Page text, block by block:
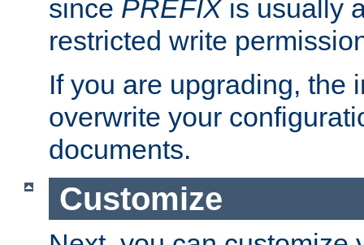
since PREFIXis usually
restricted write
If you are upgrading, the
overwrite your
documents.
Customize